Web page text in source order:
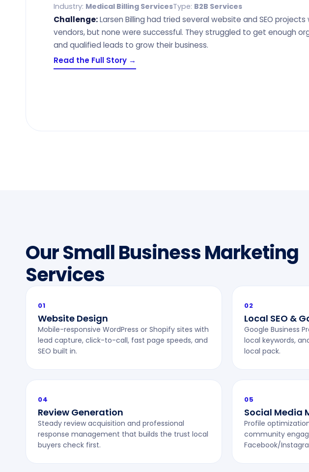
Industry: Medical Billing ServicesType: B2B Services
Challenge:Larsen Billing had tried several website and SEO
vendors, but none were successful. They struggled to get enough
and qualified leads to grow their business.
Read the Full Story →
Our Small Business Marketing
Services
01
Website Design
Mobile-responsive WordPress or Shopify sites with
lead capture, click-to-call, fast page speeds, and
SEO built in.
02
Local SEO &
Google Business
local keywords,
local pack.
04
Review Generation
Steady review acquisition and professional
response management that builds the trust local
buyers check first.
05
Social Media
Profile
community
Facebook/